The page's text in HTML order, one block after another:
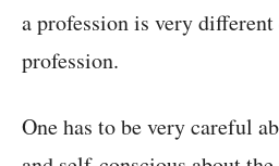
a profession is very
profession.
One has to be very careful